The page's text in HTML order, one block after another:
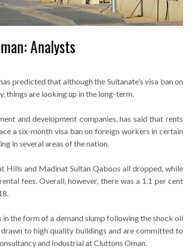
Analysts
predicted that although the Sultanate’s visa ban on
things are looking up in the long-term.
and development companies, has said that rents
a six-month visa ban on foreign workers in certain
in several areas of the nation.
Hills and Madinat Sultan Qaboos all dropped, while
fees. Overall, however, there was a 1.1 per cent
the form of a demand slump following the shock oil
to high quality buildings and are committed to
and Industrial at Cluttons Oman.